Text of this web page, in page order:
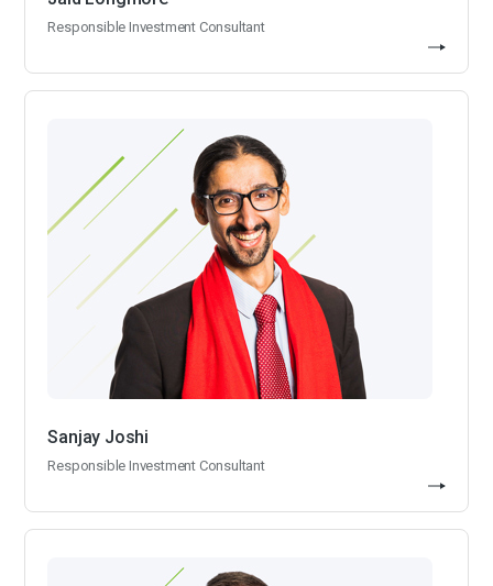
Responsible Investment Consultant
Sanjay Joshi
Responsible Investment Consultant